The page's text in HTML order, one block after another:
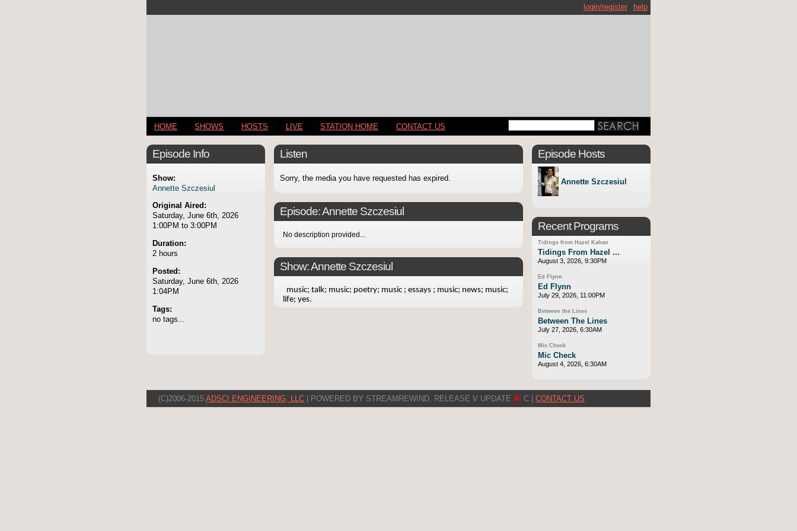
help
login/register
HOME SHOWS HOSTS LIVE STATION HOME CONTACT US
Episode Info
Show:
Annette Szczesiul
Original Aired:
Saturday, June 6th, 2026
1:00PM to 3:00PM
Duration:
2 hours
Posted:
Saturday, June 6th, 2026
1:04PM
Tags:
no tags...
Listen
Sorry, the media you have requested has expired.
Episode:Annette Szczesiul
No description provided...
Show: Annette Szczesiul
music; talk; music; poetry; music ; essays ; music; news; music;
life; yes.
Episode Hosts
Annette Szczesiul
Recent Programs
Tidings from Hazel Kahan
Tidings From Hazel ...
August 3, 2026, 9:30PM
Ed Flynn
Ed Flynn
July 29, 2026, 11:00PM
Between the Lines
Between The Lines
July 27, 2026, 6:30AM
Mic Check
Mic Check
August 4, 2026, 6:30AM
(C)2006-2015 ADSCI ENGINEERING, LLC | POWERED BY STREAMREWIND, RELEASE V UPDATEXI C | CONTACT US